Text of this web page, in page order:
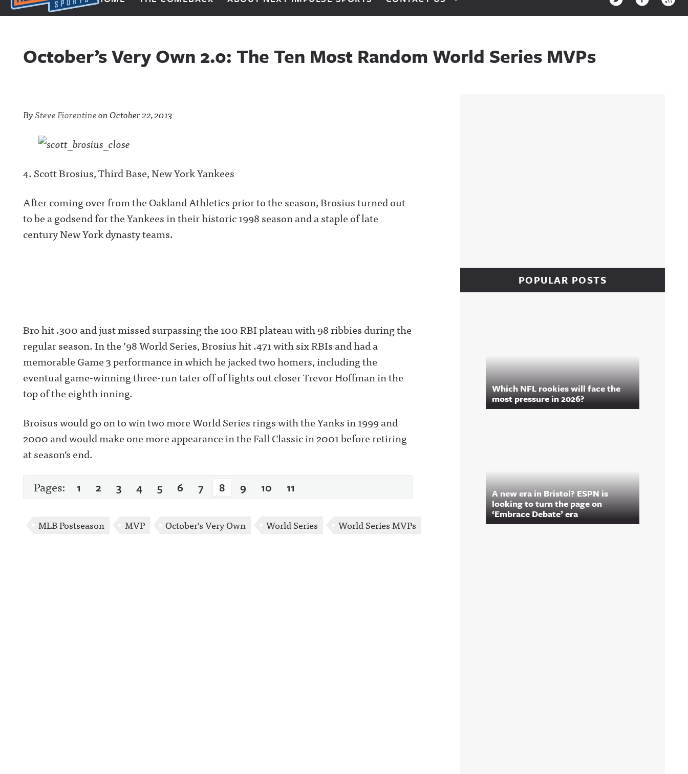
Next Impulse Sports
October’s Very Own 2.0: The Ten Most Random World Series MVPs
BySteve FiorentineonOctober 22, 2013
4. Scott Brosius, Third Base, New York Yankees
After coming over from the Oakland Athletics prior to the season, Brosius turned out
to be a godsend for the Yankees in their historic 1998 season and a staple of late
century New York dynasty teams.
Bro hit .300 and just missed surpassing the 100 RBI plateau with 98 ribbies during the
regular season. In the ’98 World Series, Brosius hit .471 with six RBIs and had a
memorable Game 3 performance in which he jacked two homers, including the
eventual game-winning three-run tater off of lights out closer Trevor Hoffman in the
top of the eighth inning.
Broisus would go on to win two more World Series rings with the Yanks in 1999 and
2000 and would make one more appearance in the Fall Classic in 2001 before retiring
at season’s end.
Pages: 1 2 3 4 5 6 7 8 9 10 11
MLB Postseason MVP October's Very Own World Series World Series MVPs
POPULAR POSTS
Which NFL rookies will face the
most pressure in 2026?
A new era in Bristol? ESPN is
looking to turn the page on
‘Embrace Debate’ era